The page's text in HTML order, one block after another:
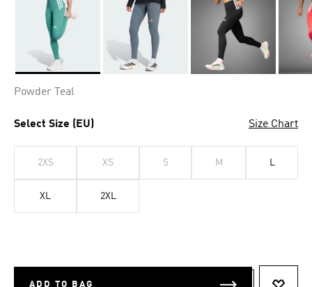
Powder Teal
Select Size (EU) Size Chart
2XS XS S M L
XL 2XL
ADD TO BAG